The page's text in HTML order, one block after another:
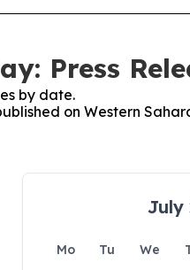
Press
by date.
on Western
July
Mo Tu We